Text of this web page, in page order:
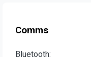
Comms
Bluetooth: